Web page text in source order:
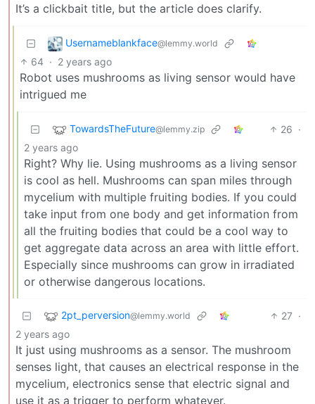
It’s a clickbait title, but the article does clarify.
Usernameblankface@lemmy.world
64 · 2 years ago
Robot uses mushrooms as living sensor would have
intrigued me
TowardsTheFuture@lemmy.zip 26 ·
2 years ago
Right? Why lie. Using mushrooms as a living sensor
is cool as hell. Mushrooms can span miles through
mycelium with multiple fruiting bodies. If you could
take input from one body and get information from
all the fruiting bodies that could be a cool way to
get aggregate data across an area with little effort.
Especially since mushrooms can grow in irradiated
or otherwise dangerous locations.
2pt_perversion@lemmy.world 27 ·
2 years ago
It just using mushrooms as a sensor. The mushroom
senses light, that causes an electrical response in the
mycelium, electronics sense that electric signal and
use it as a trigger to perform whatever.